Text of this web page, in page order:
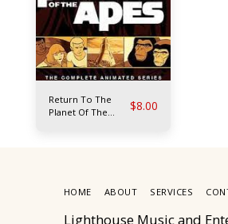
Return To The
Planet Of The
$8.00
Lighthouse Music and
HOME ABOUT SERVICES